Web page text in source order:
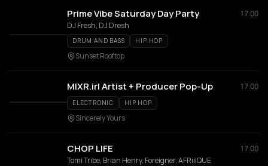
Prime Vibe Saturday Day Party
17:00
DJ Fresh, DJ Dresh
DRUM AND BASS HIP HOP
Sunset Rooftop
MIXR.irl Artist + Producer Pop-Up 17:00
ELECTRONIC HIP HOP
Sincerely Yours
CHOP LIFE
17:00
Tomi Tribe, Brian Henry, Foreigner, AFRiiiQUE